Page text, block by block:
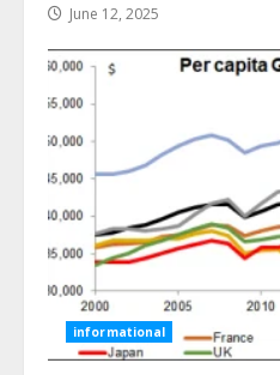
June 12, 2025
informational
3
Ultimate
Services
August